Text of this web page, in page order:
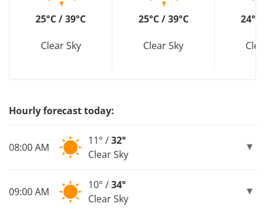
25°C / 39°C
Clear Sky
25°C / 39°C
Clear Sky
24°C
Hourly forecast today:
08:00 AM
11° /32°
Clear Sky
09:00 AM
10° /34°
Clear Sky